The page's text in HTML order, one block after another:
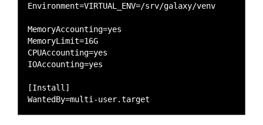
Environment=VIRTUAL_ENV=/srv/galaxy/venv
MemoryAccounting=yes
MemoryLimit=16G
CPUAccounting=yes
IOAccounting=yes
[Install]